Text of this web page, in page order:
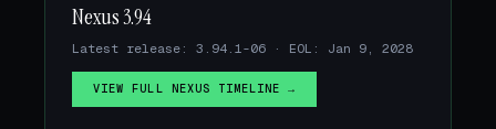
Nexus 3.94
Latest release: 3.94.1-06 · EOL: Jan 9, 2028
VIEW FULL NEXUS TIMELINE →